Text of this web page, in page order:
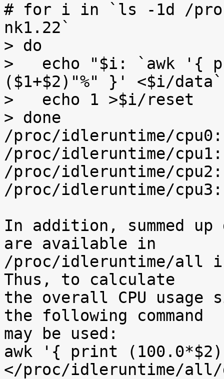
# for i in `ls -1d /
nk1.22`
> do
>   echo "$i: `awk '{
($1+$2)"%" }' <$i/
>   echo 1 >$i/reset
> done
/proc/idleruntime/cpu0:
/proc/idleruntime/cpu1:
/proc/idleruntime/cpu2:
/proc/idleruntime/cpu3:
In addition, summed
are available in
/proc/idleruntime/all
Thus, to calculate
the overall CPU usage
the following command
may be used:
awk '{ print
</proc/idleruntime/all/